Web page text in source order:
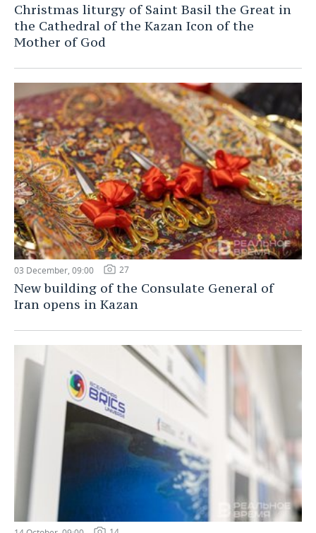
Christmas liturgy of Saint Basil the Great in
the Cathedral of the Kazan Icon of the
Mother of God
03 December, 09:00 27
New building of the Consulate General of
Iran opens in Kazan